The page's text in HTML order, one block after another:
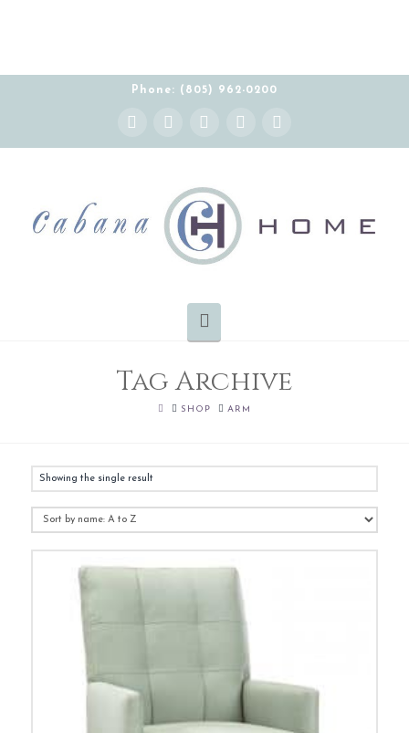
Phone: (805) 962-0200
Facebook
X YouTube
Instagram Pinterest
Tag Archive
HOMESHOP ARM
Showing the single result